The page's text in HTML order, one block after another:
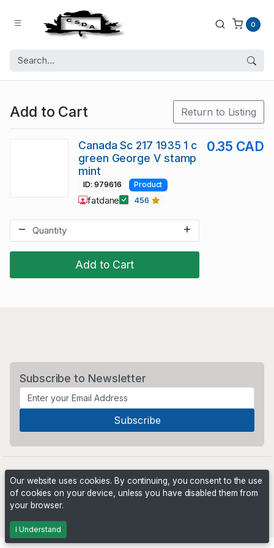
0
Add to Cart Return to Listing
Add to Cart
Canada Sc 217 1935 1 c
green George V stamp
mint
0.35 CAD
ID: 979616 Product
fatdane 456
Subscribe to Newsletter
Our website uses cookies. By continuing, you consent to the use
of cookies on your device, unless you have disabled them from
your browser.
I Understand